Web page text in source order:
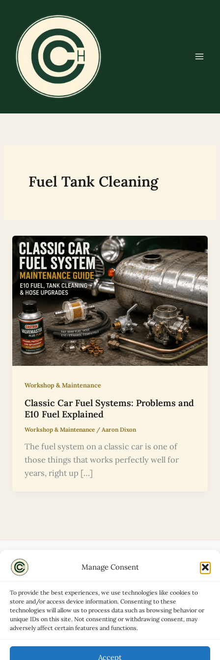
Manage Consent
To provide the best experiences, we use technologies like cookies to
store and/or access device information. Consenting to these
technologies will allow us to process data such as browsing behavior or
unique IDs on this site. Not consenting or withdrawing consent, may
adversely affect certain features and functions.
Accept
content
Fuel Tank Cleaning
Workshop & Maintenance
Classic Car Fuel Systems: Problems and
E10 Fuel Explained
Workshop & Maintenance/ Aaron Dixon
The fuel system on a classic car is one of
those things that works perfectly well for
years, right up […]
Disclaimers
Privacy Policy
Contact
Advertise